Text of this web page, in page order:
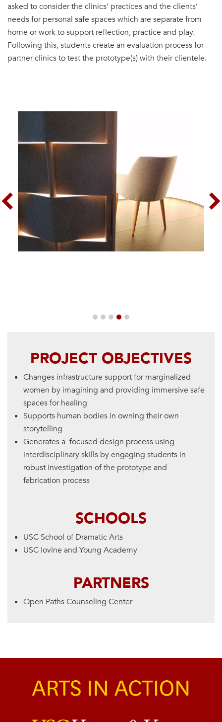
asked to consider the clinics’ practices and the clients’
needs for personal safe spaces which are separate from
home or work to support reflection, practice and play.
Following this, students create an evaluation process for
partner clinics to test the prototype(s) with their clientele.
Previous
PROJECT OBJECTIVES
Changes infrastructure support for marginalized
women by imagining and providing immersive safe
spaces for healing
Supports human bodies in owning their own
storytelling
Generates a focused design process using
interdisciplinary skills by engaging students in
robust investigation of the prototype and
fabrication process
SCHOOLS
USC School of Dramatic Arts
USC Iovine and Young Academy
PARTNERS
Open Paths Counseling Center